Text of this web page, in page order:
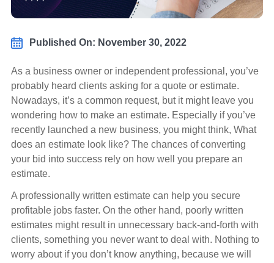
Published On: November 30, 2022
As a business owner or independent professional, you’ve
probably heard clients asking for a quote or estimate.
Nowadays, it’s a common request, but it might leave you
wondering how to make an estimate. Especially if you’ve
recently launched a new business, you might think, What
does an estimate look like? The chances of converting
your bid into success rely on how well you prepare an
estimate.
A professionally written estimate can help you secure
profitable jobs faster. On the other hand, poorly written
estimates might result in unnecessary back-and-forth with
clients, something you never want to deal with. Nothing to
worry about if you don’t know anything, because we will